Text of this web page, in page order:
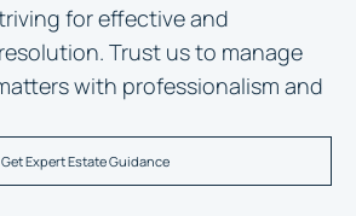
for effective and
Trust us to manage
with professionalism and
Get Expert Estate Guidance